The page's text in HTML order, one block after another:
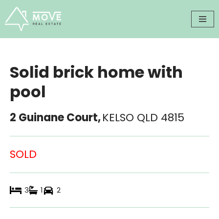
Skip
to
Solid brick home with
pool
2 Guinane Court,KELSO QLD 4815
SOLD
3 1 2